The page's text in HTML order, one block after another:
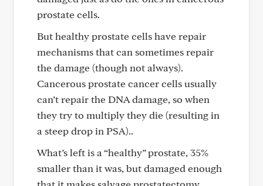
prostate cells.
But healthy prostate cells have repair
mechanisms that can sometimes repair
the damage (though not always).
Cancerous prostate cancer cells usually
can’t repair the DNA damage, so when
they try to multiply they die (resulting in
a steep drop in PSA)..
What’s left is a “healthy” prostate, 35%
smaller than it was, but damaged enough